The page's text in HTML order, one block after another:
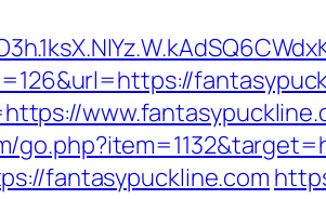
fantasypuckline.com